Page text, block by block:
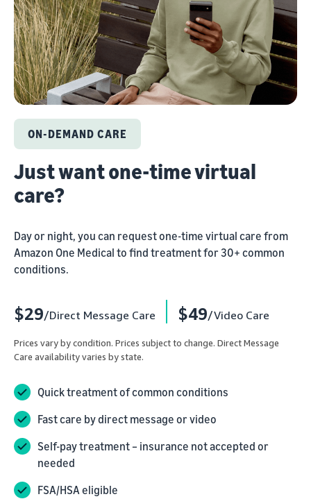
ON-DEMAND CARE
Just want one-time virtual
care?
Day or night, you can request one-time virtual care from
Amazon One Medical to find treatment for 30+ common
conditions.
$29/Direct Message Care $49/Video Care
Prices vary by condition. Prices subject to change. Direct Message
Care availability varies by state.
Quick treatment of common conditions
Fast care by direct message or video
Self-pay treatment – insurance not accepted or
needed
FSA/HSA eligible